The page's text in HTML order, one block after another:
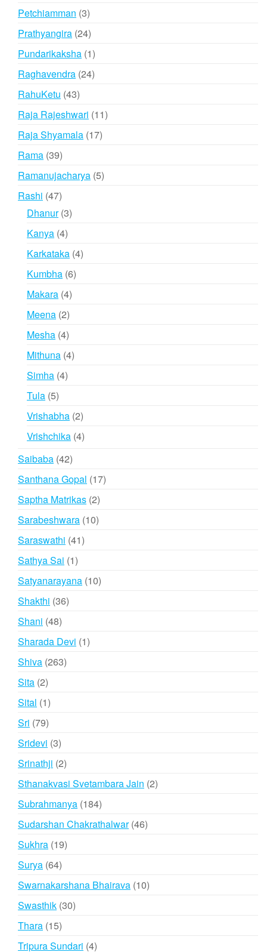
Petchiamman 33
products
Prathyangira 2424
products
Pundarikaksha 11
product
Raghavendra 2424
RahuKetu 4343
products
Raja Rajeshwari 1111
Raja Shyamala 1717
Rama 3939
products
Ramanujacharya 55
Rashi 4747
products
Dhanur 33
Kanya 44
products
Karkataka 44
Kumbha 66
Makara 44
Meena 22
products
Mesha 44
products
Mithuna 44
Simha 44
Tula 55
products
Vrishabha 22
products
Vrishchika 44
Saibaba 4242
products
Santhana Gopal 1717
Saptha Matrikas 22
products
Sarabeshwara 1010
Saraswathi 4141
Sathya Sai 11
product
Satyanarayana 1010
Shakthi 3636
Shani 4848
products
Sharada Devi 11
Shiva 263263
Sita 22
products
Sital 11
Sri 7979
products
Sridevi 33
products
Srinathji 22
products
Sthanakvasi Svetambara Jain 22
Subrahmanya 184184
products
Sudarshan Chakrathalwar 4646
Sukhra 1919
Surya 6464
products
Swarnakarshana Bhairava 1010
Swasthik 3030
Thara 1515
products
Tripura Sundari 44